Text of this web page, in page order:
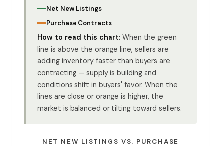
Net New Listings
Purchase Contracts
How to read this chart: When the green
line is above the orange line, sellers are
adding inventory faster than buyers are
contracting — supply is building and
conditions shift in buyers' favor. When the
lines are close or orange is higher, the
market is balanced or tilting toward sellers.
NET NEW LISTINGS VS. PURCHASE